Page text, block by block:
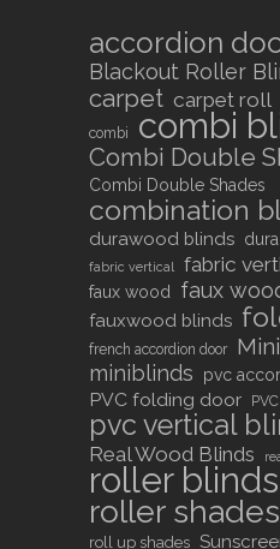
accordion
Blackout Roller
carpet carpet roll
combi
combi
Combi Double
Combi Double Shades
combination
durawood blinds
fabric vertical fabric
faux wood faux
fauxwood blinds
french accordion door
miniblinds pvc
PVC folding door
pvc vertical
Real Wood Blinds
roller blinds
roller shades
roll up shades